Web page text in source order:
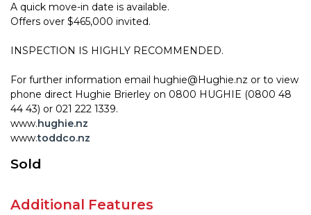
A quick move-in date is available.
Offers over $465,000 invited.
INSPECTION IS HIGHLY RECOMMENDED.
For further information email hughie@Hughie.nz or to view
phone direct Hughie Brierley on 0800 HUGHIE (0800 48
44 43) or 021 222 1339.
www.hughie.nz
www.toddco.nz
Sold
Additional Features